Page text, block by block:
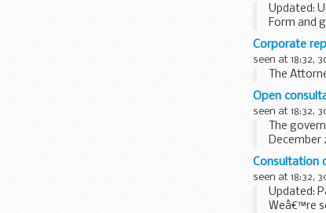
Updated:
Form and
on
Corporate
seen at 18:32,
The
Open
seen at 18:32,
The
December
Weâ€™re
Consultation
seen at 18:32,
Updated:
Weâ€™re